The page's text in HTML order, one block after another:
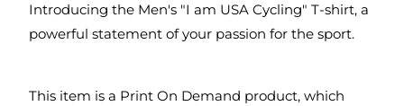
Introducing the Men's "I am USA Cycling" T-shirt, a
powerful statement of your passion for the sport.
This item is a Print On Demand product, which